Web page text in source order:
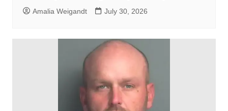
Amalia Weigandt July 30, 2026